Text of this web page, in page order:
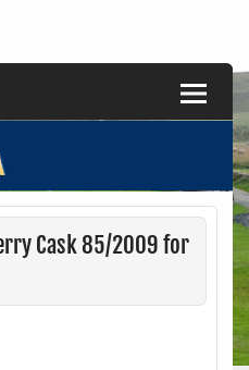
Cask 85/2009 for